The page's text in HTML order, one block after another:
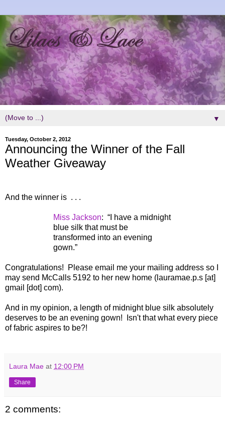
▼
Tuesday, October 2, 2012
Announcing the Winner of the Fall
Weather Giveaway
And the winner is . . .
Miss Jackson: “I have a midnight
blue silk that must be
transformed into an evening
gown.”
Congratulations! Please email me your mailing address so I
may send McCalls 5192 to her new home (lauramae.p.s [at]
gmail [dot] com).
And in my opinion, a length of midnight blue silk absolutely
deserves to be an evening gown! Isn't that what every piece
of fabric aspires to be?!
Laura Mae at 12:00 PM
Share
2 comments: